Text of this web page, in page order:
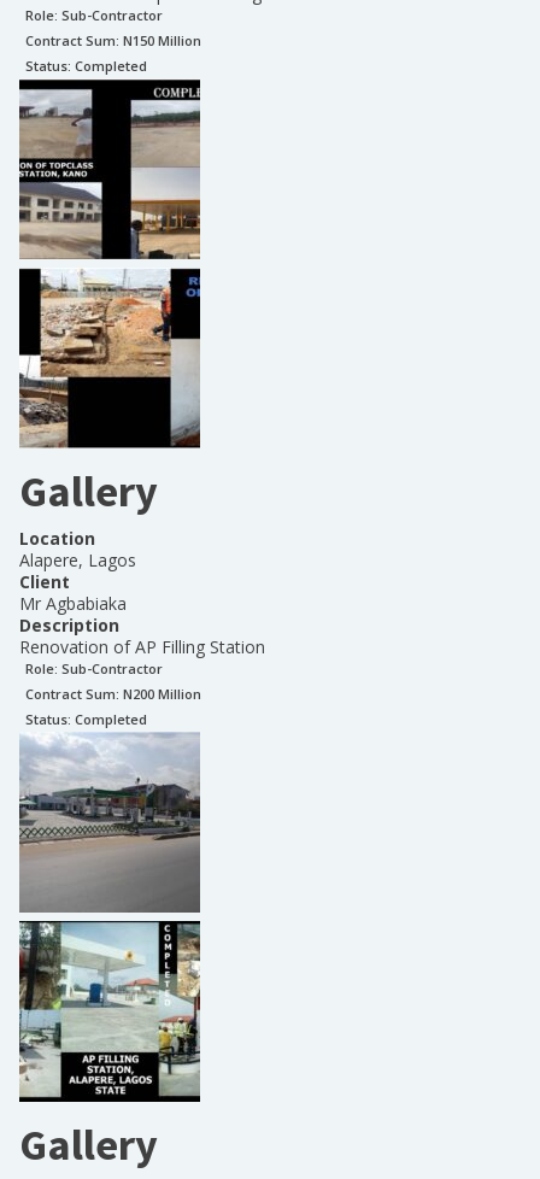
Role: Sub-Contractor
Contract Sum: N150 Million
Status: Completed
Gallery
Location
Alapere, Lagos
Client
Mr Agbabiaka
Description
Renovation of AP Filling Station
Role: Sub-Contractor
Contract Sum: N200 Million
Status: Completed
Gallery